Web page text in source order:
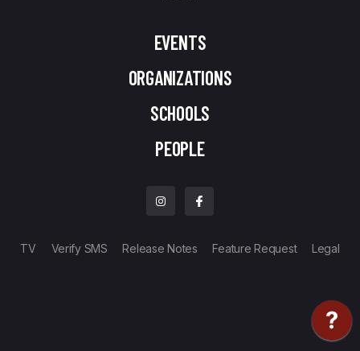
EVENTS
ORGANIZATIONS
SCHOOLS
PEOPLE
TV Verify SMS Release Notes Feature Request Legal